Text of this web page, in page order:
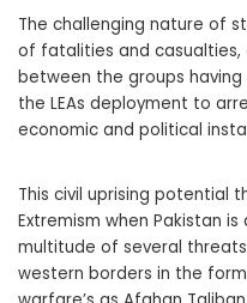
The challenging nature of
of fatalities and casualties,
between the groups
the LEAs deployment to
economic and political
This civil uprising potential
Extremism when Pakistan
multitude of several
western borders in the